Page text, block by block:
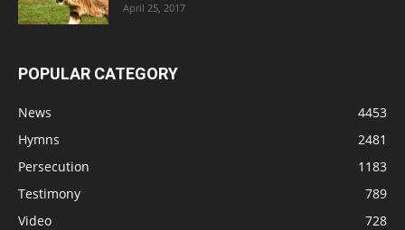
April 25, 2017
POPULAR CATEGORY
News
4453
Hymns
2481
Persecution
1183
Testimony
789
Video
728